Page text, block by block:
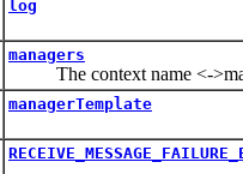
log
managers
The context name <-
managerTemplate